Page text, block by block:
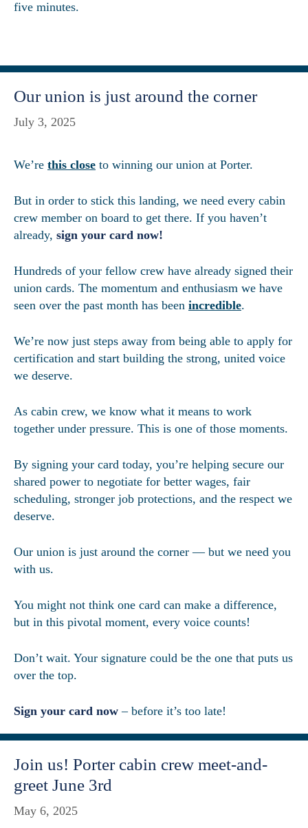
five minutes.
Our union is just around the corner
July 3, 2025
We’re this close to winning our union at Porter.
But in order to stick this landing, we need every cabin
crew member on board to get there. If you haven’t
already, sign your card now!
Hundreds of your fellow crew have already signed their
union cards. The momentum and enthusiasm we have
seen over the past month has been incredible.
We’re now just steps away from being able to apply for
certification and start building the strong, united voice
we deserve.
As cabin crew, we know what it means to work
together under pressure. This is one of those moments.
By signing your card today, you’re helping secure our
shared power to negotiate for better wages, fair
scheduling, stronger job protections, and the respect we
deserve.
Our union is just around the corner — but we need you
with us.
You might not think one card can make a difference,
but in this pivotal moment, every voice counts!
Don’t wait. Your signature could be the one that puts us
over the top.
Sign your card now – before it’s too late!
Join us! Porter cabin crew meet-and-
greet June 3rd
May 6, 2025